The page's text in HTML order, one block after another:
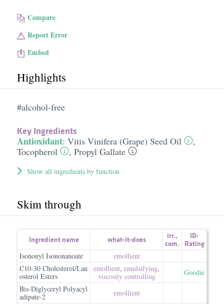
Compare
Report Error
Embed
Highlights
#alcohol-free
Key Ingredients
Antioxidant: Vitis Vinifera (Grape) Seed Oil
,
Tocopherol
, Propyl Gallate
Show all ingredients by function
Skim through
Ingredient name what-it-does irr.,
com.
ID-
Rating
Isononyl Isononanoate
emollient
C10-30 Cholesterol/Lan
osterol Esters
emollient, emulsifying,
viscosity controlling
Goodie
Bis-Diglyceryl Polyacyl
adipate-2
emollient